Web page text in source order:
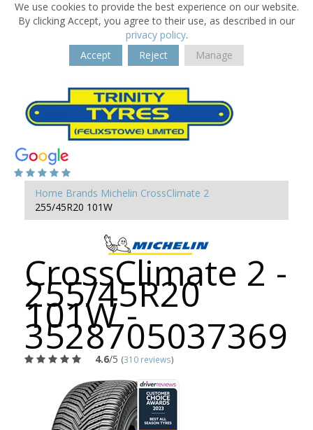
We use cookies to provide the best experience on our website.
By clicking Accept, you agree to their use, as described in our
privacy policy.
Accept
Reject Manage
Home Brands Michelin CrossClimate 2
255/45R20 101W
CrossClimate 2 -
255/45R20
101W -
3528705037369
4.6/5 (310 reviews)